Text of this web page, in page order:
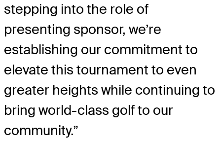
stepping into the role of
presenting sponsor, we’re
establishing our commitment to
elevate this tournament to even
greater heights while continuing to
bring world-class golf to our
community.”